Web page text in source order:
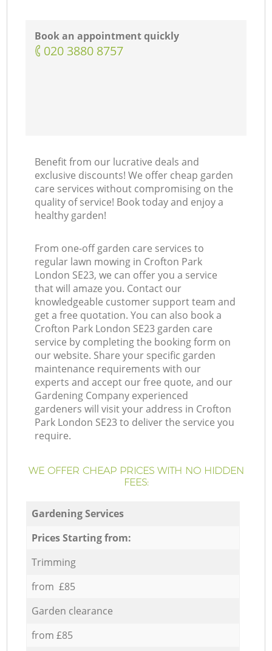
Book an appointment quickly
‎020 3880 8757
Benefit from our lucrative deals and
exclusive discounts! We offer cheap garden
care services without compromising on the
quality of service! Book today and enjoy a
healthy garden!
From one-off garden care services to
regular lawn mowing in Crofton Park
London SE23, we can offer you a service
that will amaze you. Contact our
knowledgeable customer support team and
get a free quotation. You can also book a
Crofton Park London SE23 garden care
service by completing the booking form on
our website. Share your specific garden
maintenance requirements with our
experts and accept our free quote, and our
Gardening Company experienced
gardeners will visit your address in Crofton
Park London SE23 to deliver the service you
require.
WE OFFER CHEAP PRICES WITH NO HIDDEN
FEES:
Gardening Services
Prices Starting from:
Trimming
from £85
Garden clearance
from £85